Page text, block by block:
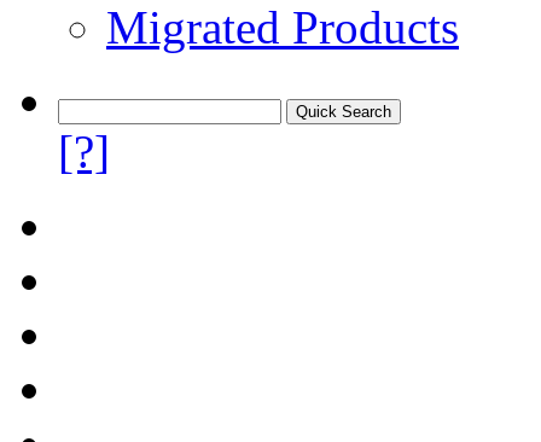
Migrated Products
[?]